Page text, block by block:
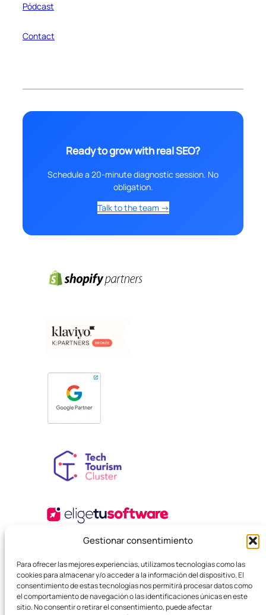
Gestionar consentimiento
Para ofrecer las mejores experiencias, utilizamos tecnologías como las
cookies para almacenar y/o acceder a la información del dispositivo. El
consentimiento de estas tecnologías nos permitirá procesar datos como
el comportamiento de navegación o las identificaciones únicas en este
sitio. No consentir o retirar el consentimiento, puede afectar
Pódcast
Contact
Ready to grow with real SEO?
Schedule a 20-minute diagnostic session. No
obligation.
Talk to the team →